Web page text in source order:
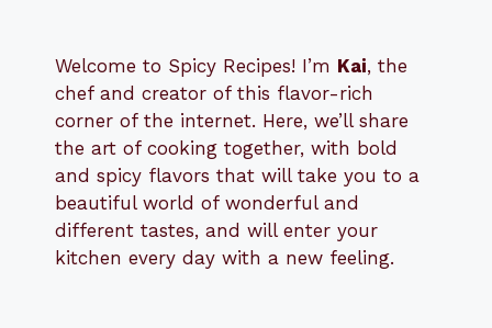
Welcome to Spicy Recipes! I’m Kai, the
chef and creator of this flavor-rich
corner of the internet. Here, we’ll share
the art of cooking together, with bold
and spicy flavors that will take you to a
beautiful world of wonderful and
different tastes, and will enter your
kitchen every day with a new feeling.